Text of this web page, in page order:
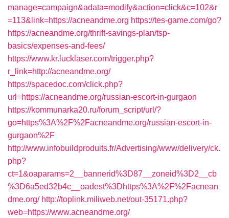
manage=campaign&adata=modify&action=click&c=102&r
=113&link=https://acneandme.org https://tes-game.com/go?
https://acneandme.org/thrift-savings-plan/tsp-
basics/expenses-and-fees/
https://www.kr.lucklaser.com/trigger.php?
r_link=http://acneandme.org/
https://spacedoc.com/click.php?
url=https://acneandme.org/russian-escort-in-gurgaon
https://kommunarka20.ru/forum_script/url/?
go=https%3A%2F%2Facneandme.org/russian-escort-in-
gurgaon%2F
http://www.infobuildproduits.fr/Advertising/www/delivery/ck.
php?
ct=1&oaparams=2__bannerid%3D87__zoneid%3D2__cb
%3D6a5ed32b4c__oadest%3Dhttps%3A%2F%2Facnean
dme.org/ http://toplink.miliweb.net/out-35171.php?
web=https://www.acneandme.org/